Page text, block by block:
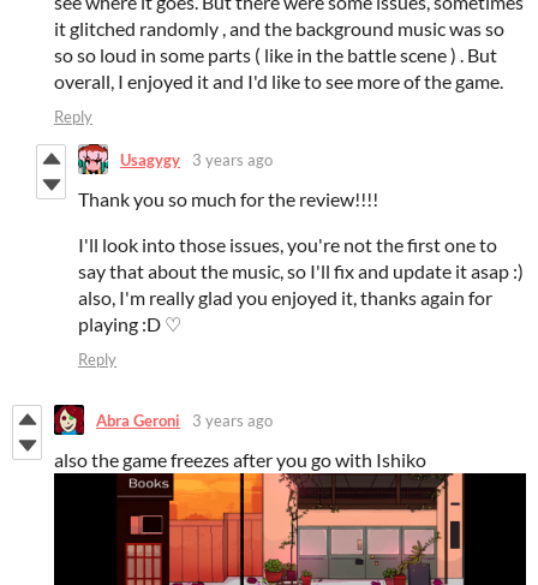
it glitched randomly , and the background music was so
so so loud in some parts ( like in the battle scene ) . But
overall, I enjoyed it and I'd like to see more of the game.
Reply
Usagygy 3 years ago
Thank you so much for the review!!!!
I'll look into those issues, you're not the first one to
say that about the music, so I'll fix and update it asap :)
also, I'm really glad you enjoyed it, thanks again for
playing :D ♡
Reply
Abra Geroni 3 years ago
also the game freezes after you go with Ishiko